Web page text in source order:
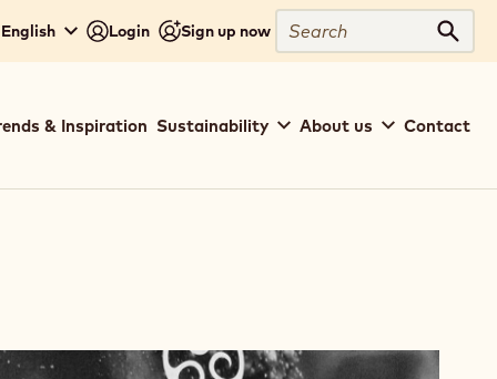
Login Sign up now
Search
& Inspiration Sustainability About us Contact